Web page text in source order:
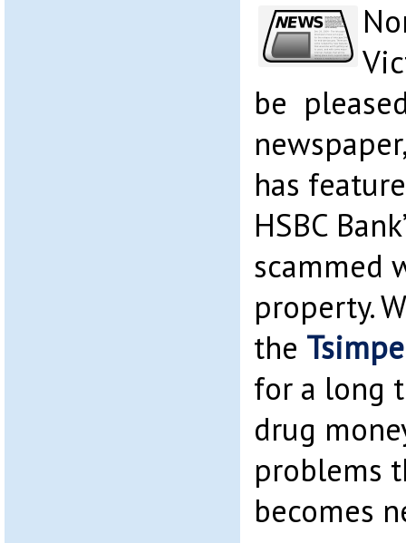
be
has
HSBC
scammed
property.
the
for a long
drug
problems
becomes